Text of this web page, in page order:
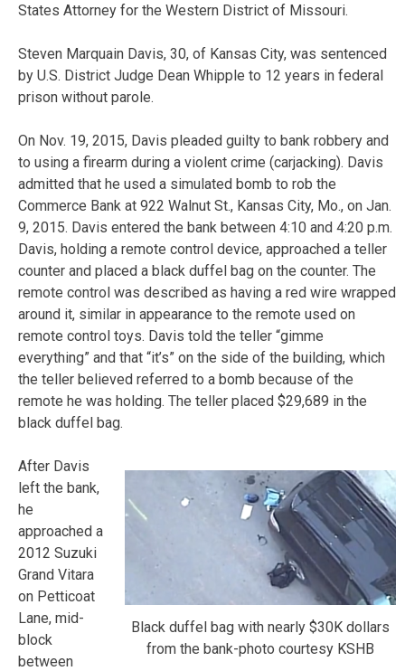
States Attorney for the Western District of Missouri.
Steven Marquain Davis, 30, of Kansas City, was sentenced
by U.S. District Judge Dean Whipple to 12 years in federal
prison without parole.
On Nov. 19, 2015, Davis pleaded guilty to bank robbery and
to using a firearm during a violent crime (carjacking). Davis
admitted that he used a simulated bomb to rob the
Commerce Bank at 922 Walnut St., Kansas City, Mo., on Jan.
9, 2015. Davis entered the bank between 4:10 and 4:20 p.m.
Davis, holding a remote control device, approached a teller
counter and placed a black duffel bag on the counter. The
remote control was described as having a red wire wrapped
around it, similar in appearance to the remote used on
remote control toys. Davis told the teller “gimme
everything” and that “it’s” on the side of the building, which
the teller believed referred to a bomb because of the
remote he was holding. The teller placed $29,689 in the
black duffel bag.
Black duffel bag with nearly $30K dollars
from the bank-photo courtesy KSHB
After Davis
left the bank,
he
approached a
2012 Suzuki
Grand Vitara
on Petticoat
Lane, mid-
block
between